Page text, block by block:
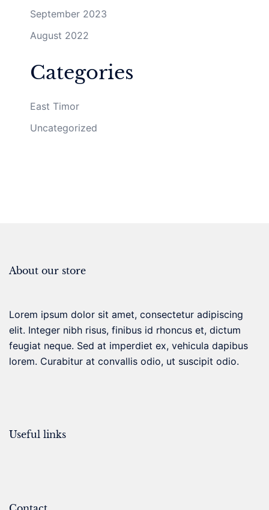
September 2023
August 2022
Categories
East Timor
Uncategorized
About our store
Lorem ipsum dolor sit amet, consectetur adipiscing
elit. Integer nibh risus, finibus id rhoncus et, dictum
feugiat neque. Sed at imperdiet ex, vehicula dapibus
lorem. Curabitur at convallis odio, ut suscipit odio.
Useful links